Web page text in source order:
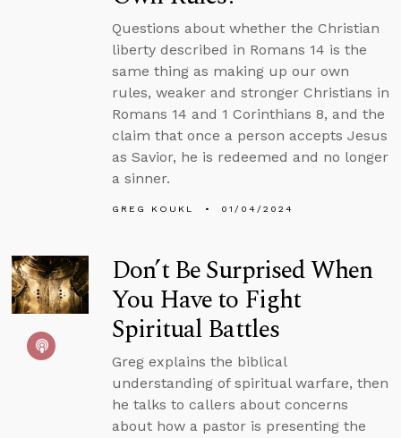
Questions about whether the Christian
liberty described in Romans 14 is the
same thing as making up our own
rules, weaker and stronger Christians in
Romans 14 and 1 Corinthians 8, and the
claim that once a person accepts Jesus
as Savior, he is redeemed and no longer
a sinner.
GREG KOUKL 01/04/2024
Don’t Be Surprised When
You Have to Fight
Spiritual Battles
Greg explains the biblical
understanding of spiritual warfare, then
he talks to callers about concerns
about how a pastor is presenting the